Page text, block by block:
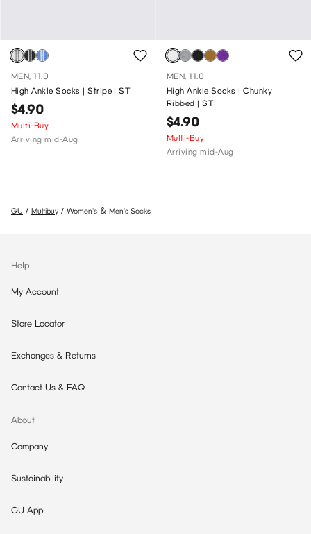
MEN, 11.0
High Ankle Socks | Stripe | ST
$4.90
Multi-Buy
Arriving mid-Aug
MEN, 11.0
High Ankle Socks | Chunky
Ribbed | ST
$4.90
Multi-Buy
Arriving mid-Aug
GU Multibuy Women's ＆ Men's Socks
Help
My Account
Store Locator
Exchanges & Returns
Contact Us & FAQ
About
Company
Sustainability
GU App